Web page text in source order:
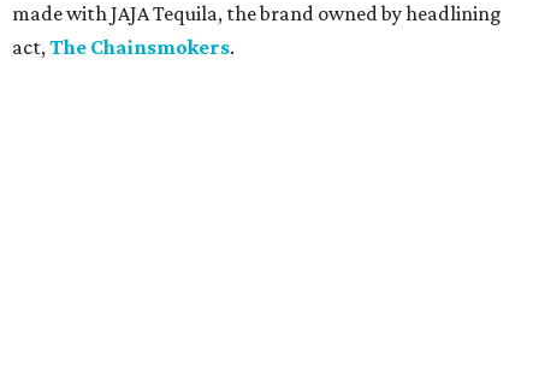
made with JAJA Tequila, the brand owned by headlining
act,The Chainsmokers.